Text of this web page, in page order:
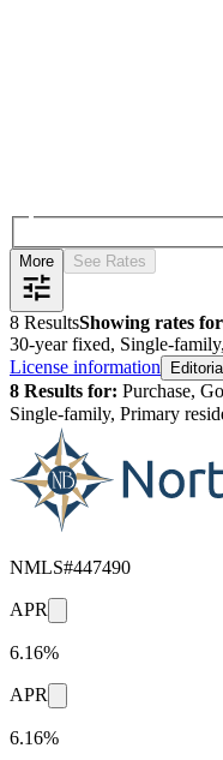
More See Rates
8 ResultsShowing rates
30-year fixed, Single-
License information
8 Results for: Purchase,
Single-family, Primary
NMLS#447490
APR
6.16%
APR
6.16%